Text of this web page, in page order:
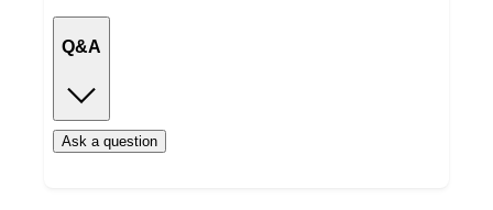
Q&A
Ask a question